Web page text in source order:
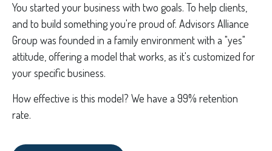
You started your business with two goals. To help clients,
and to build something you're proud of. Advisors Alliance
Group was founded in a family environment with a "yes"
attitude, offering a model that works, as it's customized for
your specific business.
How effective is this model? We have a 99% retention
rate.